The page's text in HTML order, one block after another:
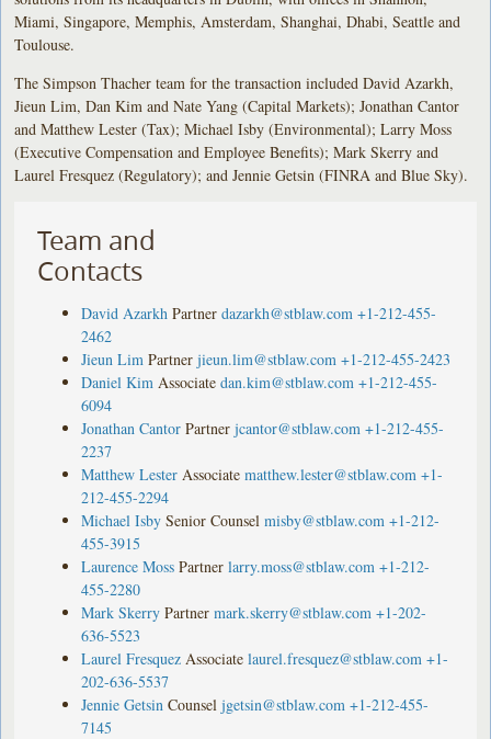
Miami, Singapore, Memphis, Amsterdam, Shanghai, Dhabi, Seattle and
Toulouse.
The Simpson Thacher team for the transaction included David Azarkh,
Jieun Lim, Dan Kim and Nate Yang (Capital Markets); Jonathan Cantor
and Matthew Lester (Tax); Michael Isby (Environmental); Larry Moss
(Executive Compensation and Employee Benefits); Mark Skerry and
Laurel Fresquez (Regulatory); and Jennie Getsin (FINRA and Blue Sky).
Team and
Contacts
David Azarkh Partner dazarkh@stblaw.com +1-212-455-
2462
Jieun Lim Partner jieun.lim@stblaw.com +1-212-455-2423
Daniel Kim Associate dan.kim@stblaw.com +1-212-455-
6094
Jonathan Cantor Partner jcantor@stblaw.com +1-212-455-
2237
Matthew Lester Associate matthew.lester@stblaw.com +1-
212-455-2294
Michael Isby Senior Counsel misby@stblaw.com +1-212-
455-3915
Laurence Moss Partner larry.moss@stblaw.com +1-212-
455-2280
Mark Skerry Partner mark.skerry@stblaw.com +1-202-
636-5523
Laurel Fresquez Associate laurel.fresquez@stblaw.com +1-
202-636-5537
Jennie Getsin Counsel jgetsin@stblaw.com +1-212-455-
7145